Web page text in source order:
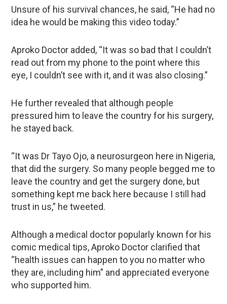
Unsure of his survival chances, he said, “He had no
idea he would be making this video today.”
Aproko Doctor added, “It was so bad that I couldn’t
read out from my phone to the point where this
eye, I couldn’t see with it, and it was also closing.”
He further revealed that although people
pressured him to leave the country for his surgery,
he stayed back.
“It was Dr Tayo Ojo, a neurosurgeon here in Nigeria,
that did the surgery. So many people begged me to
leave the country and get the surgery done, but
something kept me back here because I still had
trust in us,” he tweeted.
Although a medical doctor popularly known for his
comic medical tips, Aproko Doctor clarified that
“health issues can happen to you no matter who
they are, including him” and appreciated everyone
who supported him.